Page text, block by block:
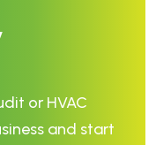
or HVAC
and start